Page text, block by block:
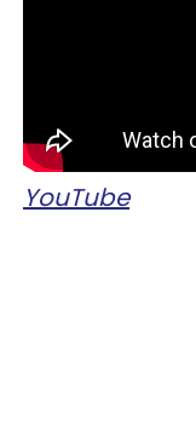
YouTube